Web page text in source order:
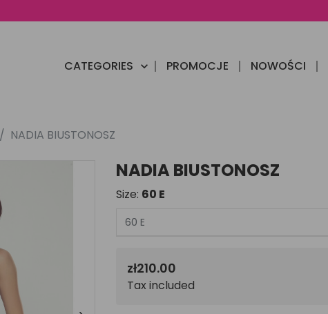
CATEGORIES  PROMOCJE NOWOŚCI
NADIA BIUSTONOSZ
NADIA BIUSTONOSZ
Size: 60 E
zł210.00
Tax included